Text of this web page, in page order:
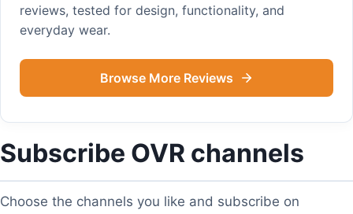
reviews, tested for design, functionality, and
everyday wear.
Browse More Reviews
Subscribe OVR channels
Choose the channels you like and subscribe on